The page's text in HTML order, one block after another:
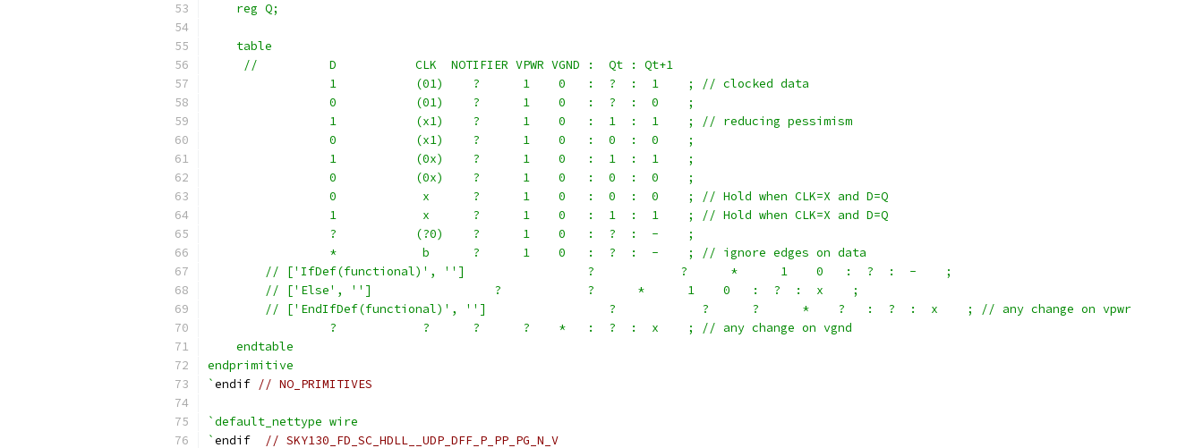
    reg Q;
    table
     //          D           CLK  NOTIFIER VPWR VGND :  Qt : Qt+1
                 1           (01)    ?      1    0   :  ?  :  1    ; // clocked data
                 0           (01)    ?      1    0   :  ?  :  0    ;
                 1           (x1)    ?      1    0   :  1  :  1    ; // reducing pessimism
                 0           (x1)    ?      1    0   :  0  :  0    ;
                 1           (0x)    ?      1    0   :  1  :  1    ;
                 0           (0x)    ?      1    0   :  0  :  0    ;
                 0            x      ?      1    0   :  0  :  0    ; // Hold when CLK=X and D=Q
                 1            x      ?      1    0   :  1  :  1    ; // Hold when CLK=X and D=Q
                 ?           (?0)    ?      1    0   :  ?  :  -    ;
                 *            b      ?      1    0   :  ?  :  -    ; // ignore edges on data
        // ['IfDef(functional)', '']                 ?            ?      *      1    0   :  ?  :  -    ;
        // ['Else', '']                 ?            ?      *      1    0   :  ?  :  x    ;
        // ['EndIfDef(functional)', '']                 ?            ?      ?      *    ?   :  ?  :  x    ; // any change on vpwr
                 ?            ?      ?      ?    *   :  ?  :  x    ; // any change on vgnd
    endtable
endprimitive
`endif // NO_PRIMITIVES
`default_nettype wire
`endif // SKY130_FD_SC_HDLL__UDP_DFF_P_PP_PG_N_V